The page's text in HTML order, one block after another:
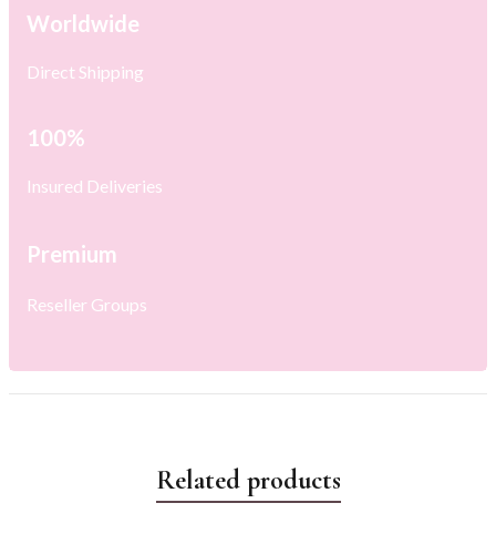
Worldwide
Direct Shipping
100%
Insured Deliveries
Premium
Reseller Groups
Related products